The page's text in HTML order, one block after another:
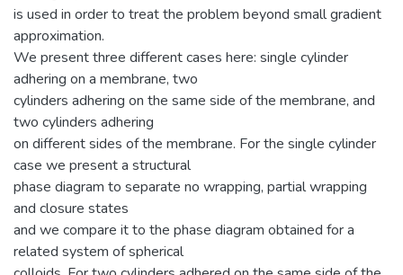
is used in order to treat the problem beyond small gradient
approximation.
We present three different cases here: single cylinder
adhering on a membrane, two
cylinders adhering on the same side of the membrane, and
two cylinders adhering
on different sides of the membrane. For the single cylinder
case we present a structural
phase diagram to separate no wrapping, partial wrapping
and closure states
and we compare it to the phase diagram obtained for a
related system of spherical